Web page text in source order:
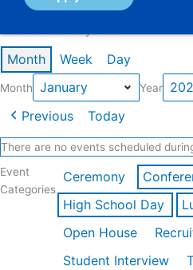
Month Week Day
Month Year
Previous Today
There are no events scheduled
Event
Categories
Ceremony
High School Day
Open House
Student Interview